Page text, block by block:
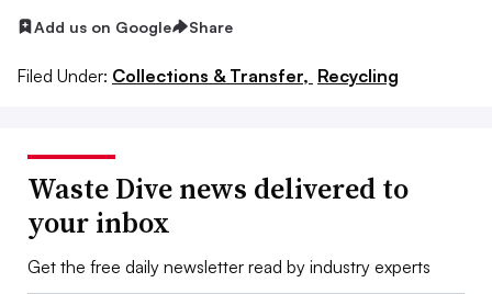
Add us on Google Share
Filed Under: Collections & Transfer, Recycling
Waste Dive news delivered to
your inbox
Get the free daily newsletter read by industry experts